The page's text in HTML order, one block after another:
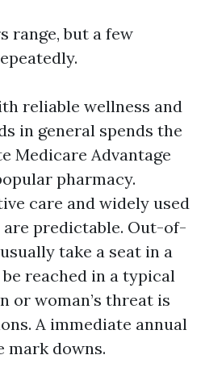
range, but a few
reliable wellness and
in general spends the
Medicare Advantage
pharmacy.
care and widely used
are predictable. Out-of-
take a seat in a
reached in a typical
or woman’s threat is
A immediate annual
mark downs.